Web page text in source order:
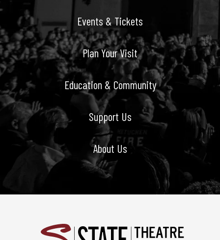
Events & Tickets
Plan Your Visit
Education & Community
Support Us
About Us